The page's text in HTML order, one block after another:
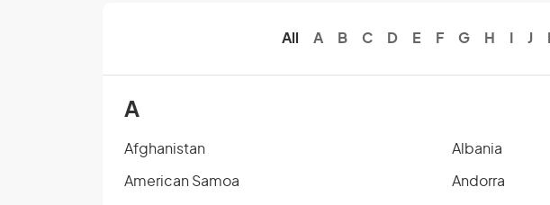
All A B C D E F G H J
A
Afghanistan Albania
American Samoa Andorra